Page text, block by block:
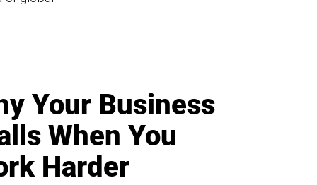
Your Business
When You
Harder